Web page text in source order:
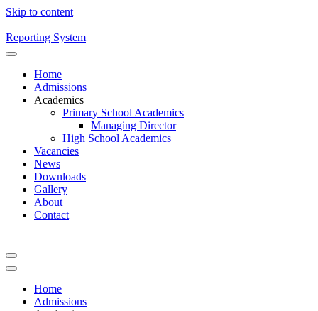
Skip to content
Reporting System
Home
Admissions
Academics
Primary School Academics
Managing Director
High School Academics
Vacancies
News
Downloads
Gallery
About
Contact
Home
Admissions